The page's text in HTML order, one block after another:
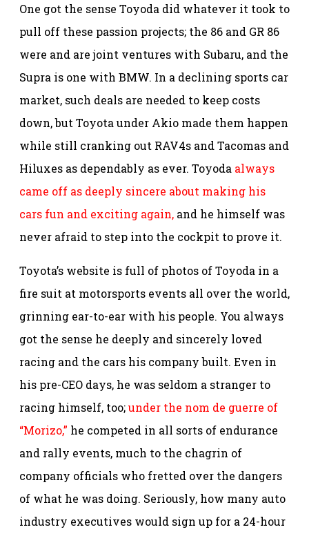
One got the sense Toyoda did whatever it took to
pull off these passion projects; the 86 and GR 86
were and are joint ventures with Subaru, and the
Supra is one with BMW. In a declining sports car
market, such deals are needed to keep costs
down, but Toyota under Akio made them happen
while still cranking out RAV4s and Tacomas and
Hiluxes as dependably as ever. Toyoda always
came off as deeply sincere about making his
cars fun and exciting again, and he himself was
never afraid to step into the cockpit to prove it.
Toyota’s website is full of photos of Toyoda in a
fire suit at motorsports events all over the world,
grinning ear-to-ear with his people. You always
got the sense he deeply and sincerely loved
racing and the cars his company built. Even in
his pre-CEO days, he was seldom a stranger to
racing himself, too;under the nom de guerre of
“Morizo,” he competed in all sorts of endurance
and rally events, much to the chagrin of
company officials who fretted over the dangers
of what he was doing. Seriously, how many auto
industry executives would sign up for a 24-hour